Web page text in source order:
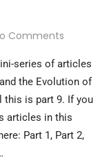
Comments
series of articles
the Evolution of
this is part 9. If you
articles in this
Part 1, Part 2,